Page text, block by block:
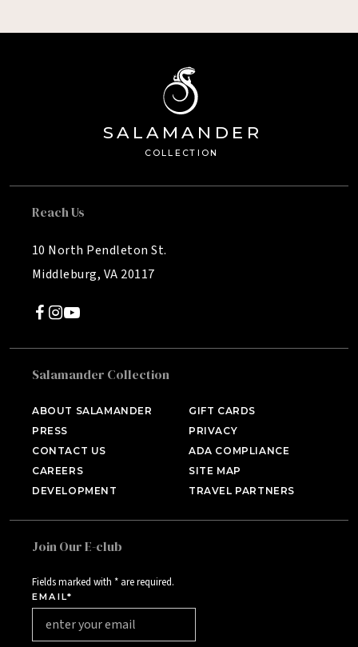
C OLL E CTION
SA LAMANDE R
Reach Us
10 North Pendleton St.
Middleburg, VA 20117
Salamander Collection
ABOUT SALAMANDER
PRESS
CONTACT US
CAREERS
DEVELOPMENT
GIFT CARDS
PRIVACY
ADA COMPLIANCE
SITE MAP
TRAVEL PARTNERS
Join Our E-club
Fields marked with * are required.
EMAIL*
Middleburg, VA
HOTEL BENNETT
Charleston, SC
HALF MOON
Montego Bay, Jamaica
INNISBROOK
Aspen, CO
PGA NATIONAL RESORT
Palm Beach Gardens, FL